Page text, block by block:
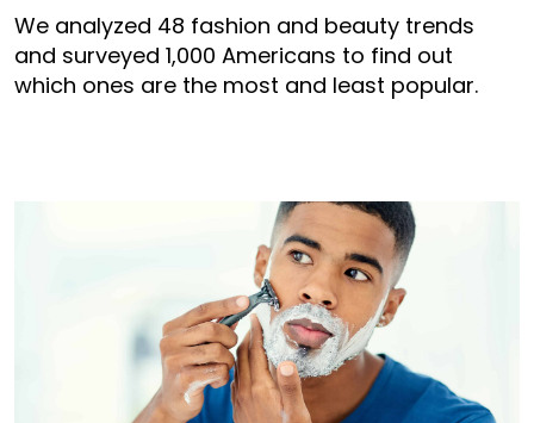
We analyzed 48 fashion and beauty trends
and surveyed 1,000 Americans to find out
which ones are the most and least popular.